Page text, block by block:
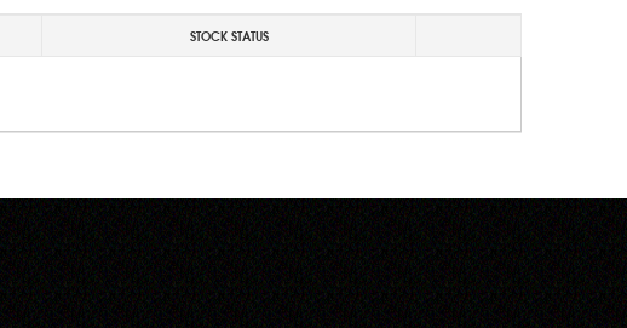
STOCK STATUS